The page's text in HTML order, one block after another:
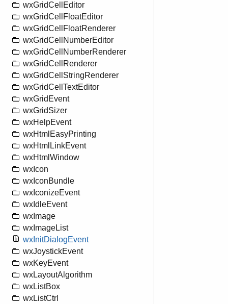
wxGridCellEditor
wxGridCellFloatEditor
wxGridCellFloatRenderer
wxGridCellNumberEditor
wxGridCellNumberRenderer
wxGridCellRenderer
wxGridCellStringRenderer
wxGridCellTextEditor
wxGridEvent
wxGridSizer
wxHelpEvent
wxHtmlEasyPrinting
wxHtmlLinkEvent
wxHtmlWindow
wxIcon
wxIconBundle
wxIconizeEvent
wxIdleEvent
wxImage
wxImageList
wxInitDialogEvent
wxJoystickEvent
wxKeyEvent
wxLayoutAlgorithm
wxListBox
wxListCtrl